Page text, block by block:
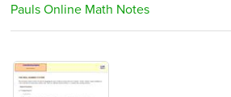
Pauls Online Math Notes